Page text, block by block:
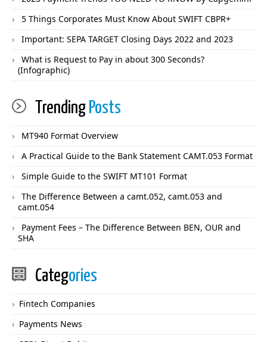
5 Things Corporates Must Know About SWIFT CBPR+
Important: SEPA TARGET Closing Days 2022 and 2023
What is Request to Pay in about 300 Seconds?
(Infographic)
Trending Posts
MT940 Format Overview
A Practical Guide to the Bank Statement CAMT.053 Format
Simple Guide to the SWIFT MT101 Format
The Difference Between a camt.052, camt.053 and
camt.054
Payment Fees – The Difference Between BEN, OUR and
SHA
Categories
Fintech Companies
Payments News